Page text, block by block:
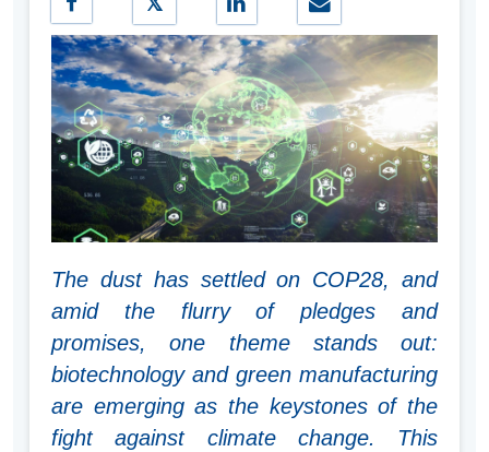
The dust has settled on COP28, and
amid the flurry of pledges and
promises, one theme stands out:
biotechnology and green manufacturing
are emerging as the keystones of the
fight against climate change. This